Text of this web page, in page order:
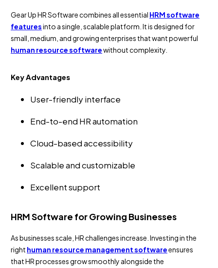
Gear Up HR Software combines all essential HRM software
featuresinto a single, scalable platform. It is designed for
small, medium, and growing enterprises that want powerful
human resource softwarewithout complexity.
Key Advantages
User-friendly interface
End-to-end HR automation
Cloud-based accessibility
Scalable and customizable
Excellent support
HRM Software for Growing Businesses
As businesses scale, HR challenges increase. Investing in the
right human resource management softwareensures
that HR processes grow smoothly alongside the